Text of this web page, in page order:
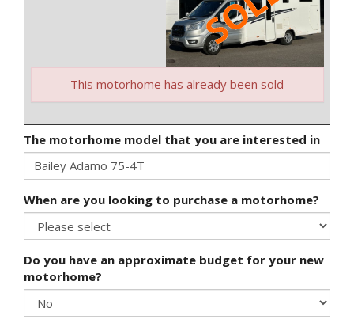
This motorhome has already been sold
The motorhome model that you are interested in
When are you looking to purchase a motorhome?
Do you have an approximate budget for your new
motorhome?